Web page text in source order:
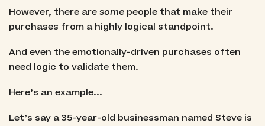
However, there aresomepeople that make their
purchases from a highly logical standpoint.
And even the emotionally-driven purchases often
need logic to validate them.
Here’s an example...
Let’s say a 35-year-old businessman named Steve is